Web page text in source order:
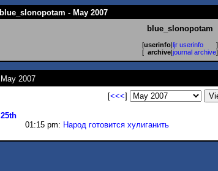
blue_slonopotam - May 2007
blue_slonopotam
[userinfo ljr userinfo
]
[ archive journal archive]
May 2007
[<<<]
25th
01:15 pm: Народ готовится хулиганить